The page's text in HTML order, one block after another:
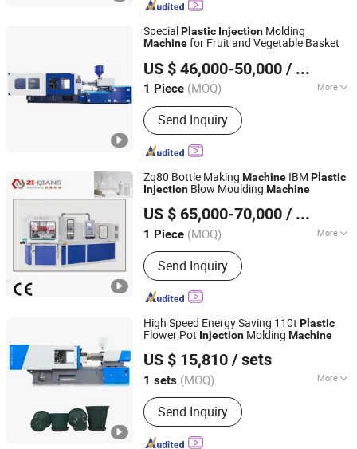
SpecialPlastic Injection Molding
Machinefor Fruit and Vegetable Basket
US $ 46,000-50,000 / Piece
1 Piece (MOQ) More
Plastic Type :Thermoplastic
Send Inquiry
Zhejiang, China
Since 2020
Zq80 Bottle Making Machine IBM Plastic
Injection Blow Moulding Machine
US $ 65,000-70,000 / Piece
1 Piece (MOQ) More
Main Products:Injection Blow Molding
Machine, Injection Blow Moulding
Machine, Blow Injection Moulding
Machine, Plastic Blow Molding
Machines, Injection Molding Machine
Supplier, Injection Moulding and Blow
Moulding, Injection and Blow
Moulding, Blow Molding Machine
Suppliers, Blow Molding Machine
Manufacturer, Injection Molding
Machine
Send Inquiry
Zhangjiagang Ziqiang Machinery Co., Ltd.
Jiangsu, China Since 2016
High Speed Energy Saving 110t Plastic
Flower Pot Injection Molding Machine
US $ 15,810 / sets
1 sets (MOQ) More
Type :Injection Blow Molding
Send Inquiry
Ningbo Haichen Servo Information Technology Co., Ltd.
Zhejiang, China Since 2025